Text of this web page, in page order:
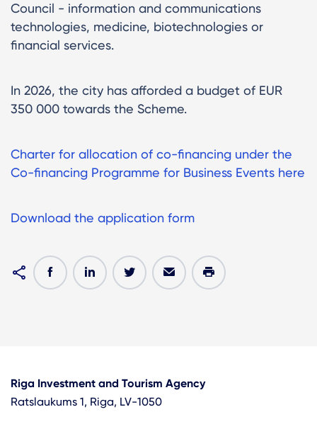
Council - information and communications
technologies, medicine, biotechnologies or
financial services.
In 2026, the city has afforded a budget of EUR
350 000 towards the Scheme.
Charter for allocation of co-financing under the
Co-financing Programme for Business Events here
Download the application form
Riga Investment and Tourism Agency
Ratslaukums 1, Riga, LV-1050